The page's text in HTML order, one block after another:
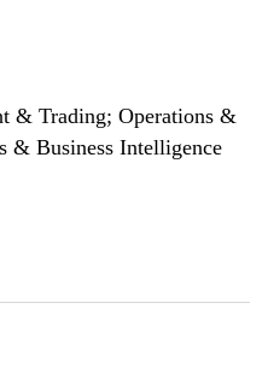
& Trading; Operations &
& Business Intelligence